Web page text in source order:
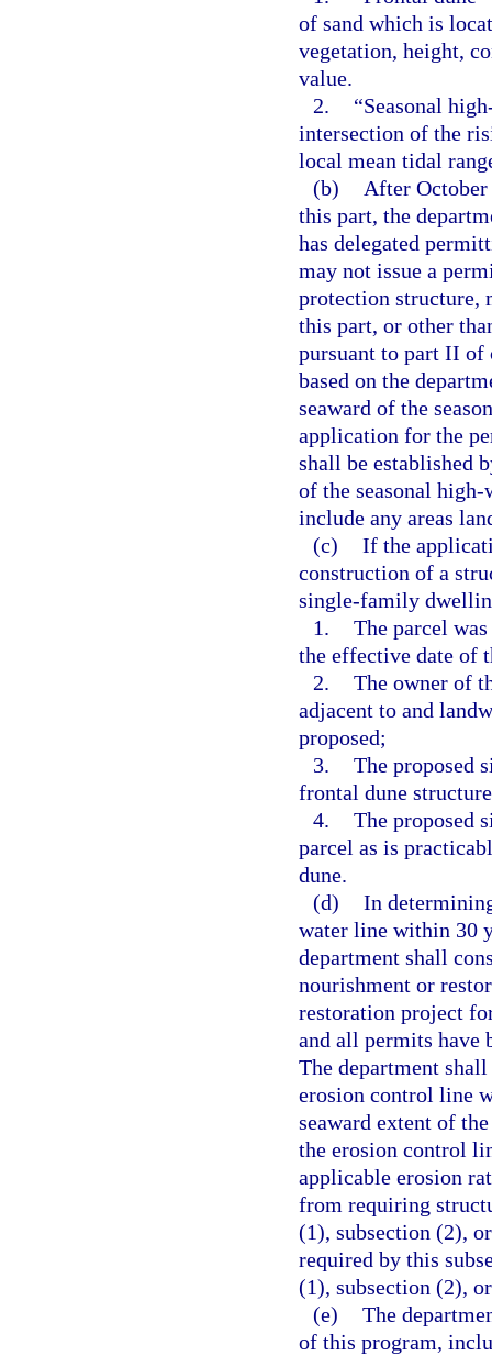
of sand which is
vegetation, height,
value.
2.
“Seasonal
intersection of the
local mean tidal
(b)
After
this part, the
has delegated
may not issue a
protection structure,
this part, or other
pursuant to part II of
based on the
seaward of the
application for the
shall be established
of the seasonal
include any areas
(c) If the
construction of a
single-family
1. The parcel
the effective date of
2. The owner of
adjacent to and
proposed;
3. The proposed
frontal dune
4. The proposed
parcel as is
dune.
(d) In
water line within 30
department shall
nourishment or
restoration project
and all permits have
The department
erosion control line
seaward extent of
the erosion control
applicable erosion
from requiring
(1), subsection (2),
required by this
(1), subsection (2),
(e) The
of this program,